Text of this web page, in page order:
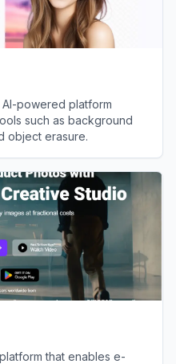
powered platform
such as background
object erasure.
that enables e-